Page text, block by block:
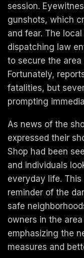
session.
gunshots, which
and fear. The
dispatching law
to secure the
Fortunately,
fatalities, but
prompting
As news of the
expressed their
Shop had been
and individuals
everyday life.
reminder of the
safe
owners in the
emphasizing the
measures and